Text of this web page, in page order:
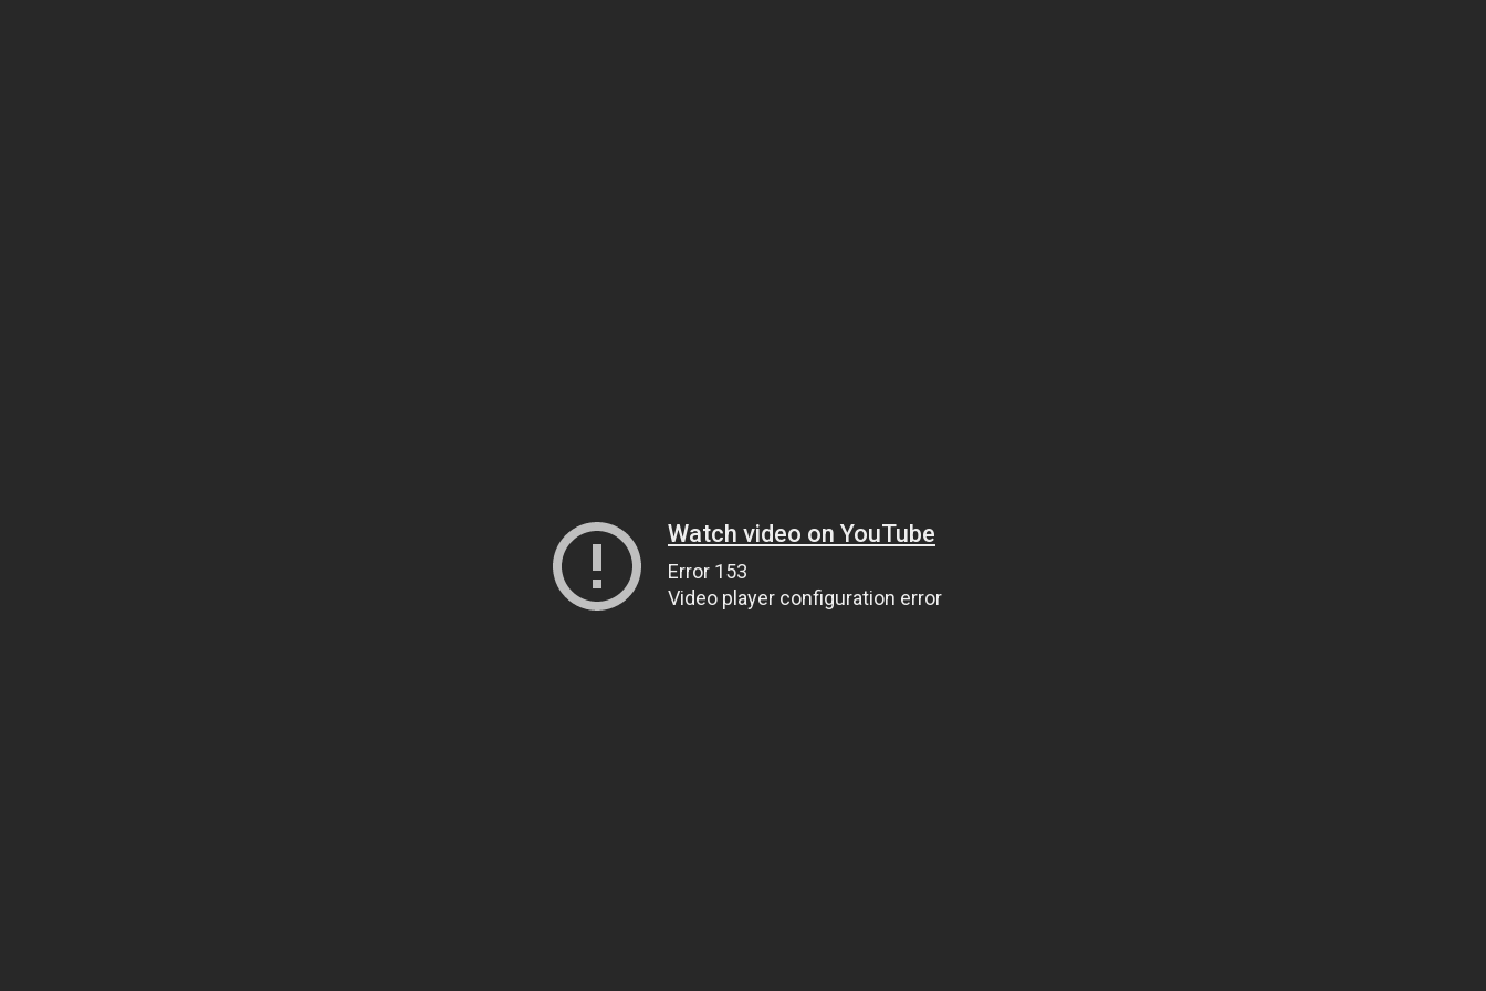
Watch video on YouTube
Error 153
Video player configuration error